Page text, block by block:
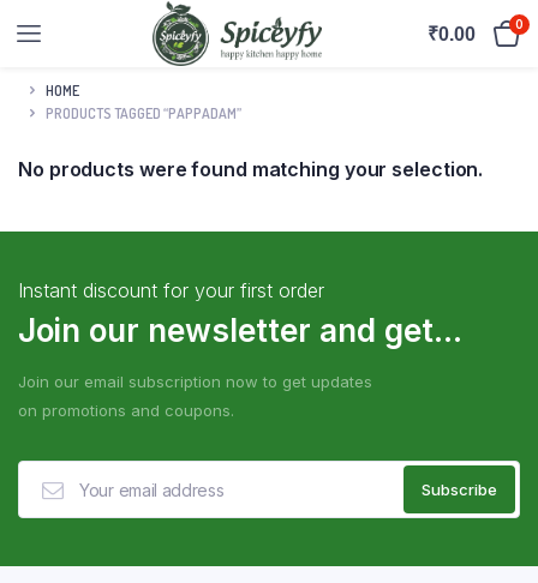
₹0.00 0
HOME
PRODUCTS TAGGED “PAPPADAM”
No products were found matching your selection.
Instant discount for your first order
Join our newsletter and get...
Join our email subscription now to get updates
on promotions and coupons.